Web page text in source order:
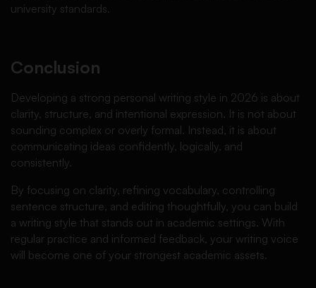
university standards.
Conclusion
Developing a strong personal writing style in 2026 is about
clarity, structure, and intentional expression. It is not about
sounding complex or overly formal. Instead, it is about
communicating ideas confidently, logically, and
consistently.
By focusing on clarity, refining vocabulary, controlling
sentence structure, and editing thoughtfully, you can build
a writing style that stands out in academic settings. With
regular practice and informed feedback, your writing voice
will become one of your strongest academic assets.